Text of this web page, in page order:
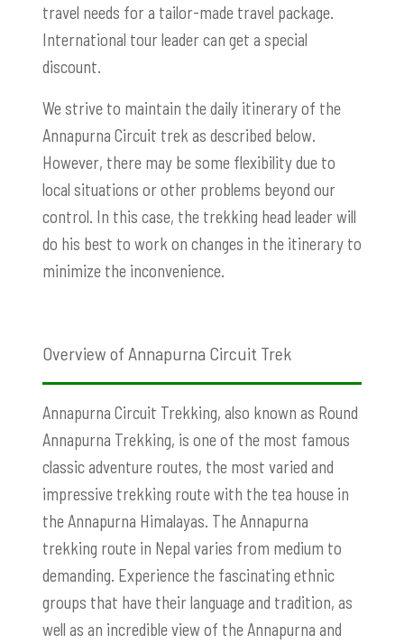
travel needs for a tailor-made travel package.
International tour leader can get a special
discount.
We strive to maintain the daily itinerary of the
Annapurna Circuit trek as described below.
However, there may be some flexibility due to
local situations or other problems beyond our
control. In this case, the trekking head leader will
do his best to work on changes in the itinerary to
minimize the inconvenience.
Overview of Annapurna Circuit Trek
Annapurna Circuit Trekking, also known as Round
Annapurna Trekking, is one of the most famous
classic adventure routes, the most varied and
impressive trekking route with the tea house in
the Annapurna Himalayas. The Annapurna
trekking route in Nepal varies from medium to
demanding. Experience the fascinating ethnic
groups that have their language and tradition, as
well as an incredible view of the Annapurna and